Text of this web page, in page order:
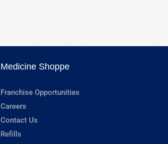
Medicine Shoppe
Franchise Opportunities
Careers
Contact Us
Refills